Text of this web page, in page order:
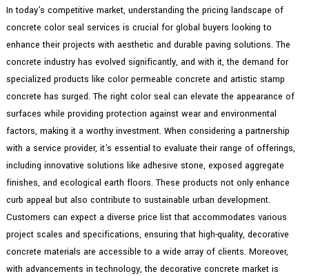
In today's competitive market, understanding the pricing landscape of
concrete color seal services is crucial for global buyers looking to
enhance their projects with aesthetic and durable paving solutions. The
concrete industry has evolved significantly, and with it, the demand for
specialized products like color permeable concrete and artistic stamp
concrete has surged. The right color seal can elevate the appearance of
surfaces while providing protection against wear and environmental
factors, making it a worthy investment. When considering a partnership
with a service provider, it's essential to evaluate their range of offerings,
including innovative solutions like adhesive stone, exposed aggregate
finishes, and ecological earth floors. These products not only enhance
curb appeal but also contribute to sustainable urban development.
Customers can expect a diverse price list that accommodates various
project scales and specifications, ensuring that high-quality, decorative
concrete materials are accessible to a wide array of clients. Moreover,
with advancements in technology, the decorative concrete market is